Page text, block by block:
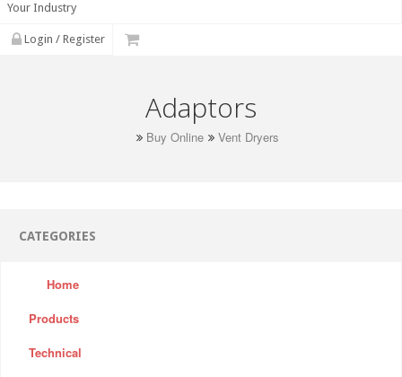
Your Industry
Login / Register
Adaptors
Buy Online Vent Dryers
CATEGORIES
Home
Products
Technical